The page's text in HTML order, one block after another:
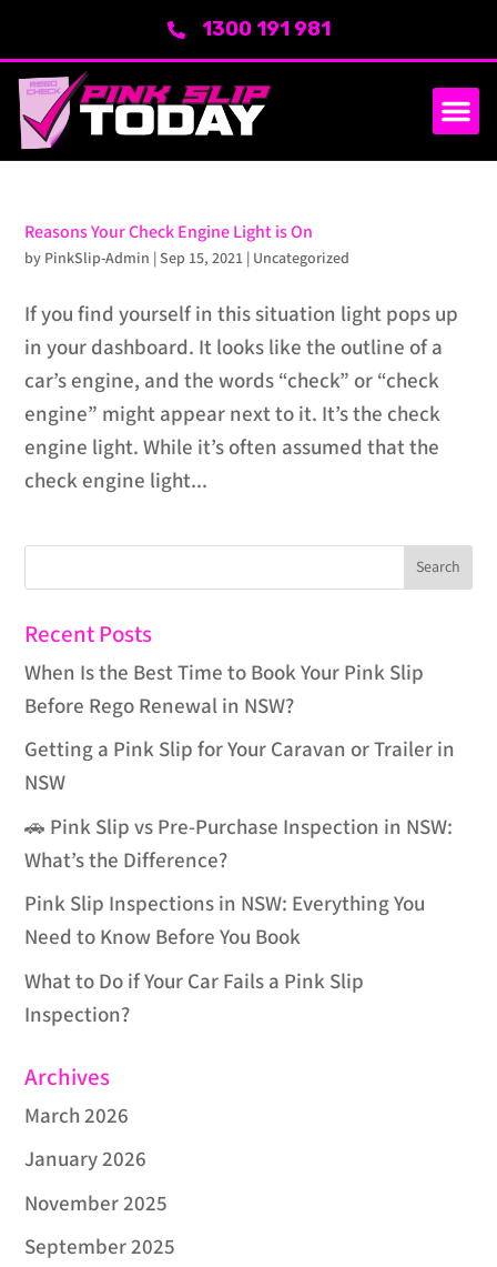
1300 191 981
Reasons Your Check Engine Light is On
by PinkSlip-Admin |Sep 15, 2021 | Uncategorized
If you find yourself in this situation light pops up
in your dashboard. It looks like the outline of a
car’s engine, and the words “check” or “check
engine” might appear next to it. It’s the check
engine light. While it’s often assumed that the
check engine light...
Recent Posts
When Is the Best Time to Book Your Pink Slip
Before Rego Renewal in NSW?
Getting a Pink Slip for Your Caravan or Trailer in
NSW
🚗 Pink Slip vs Pre-Purchase Inspection in NSW:
What’s the Difference?
Pink Slip Inspections in NSW: Everything You
Need to Know Before You Book
What to Do if Your Car Fails a Pink Slip
Inspection?
Archives
March 2026
January 2026
November 2025
September 2025